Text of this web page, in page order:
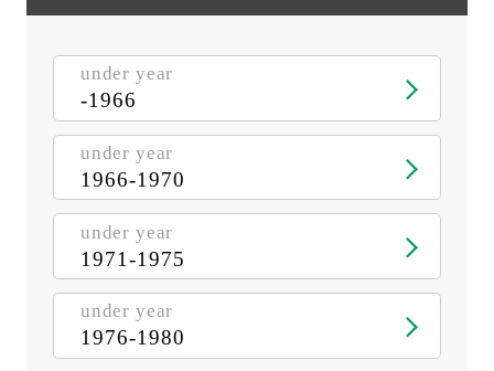
under year
-1966
under year
1966-1970
under year
1971-1975
under year
1976-1980